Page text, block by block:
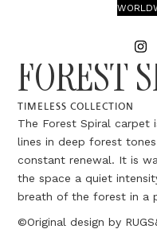
FOREST
TIMELESS COLLECTION
The Forest Spiral carpet
lines in deep forest
constant renewal. It is
the space a quiet
breath of the forest in a
©Original design by